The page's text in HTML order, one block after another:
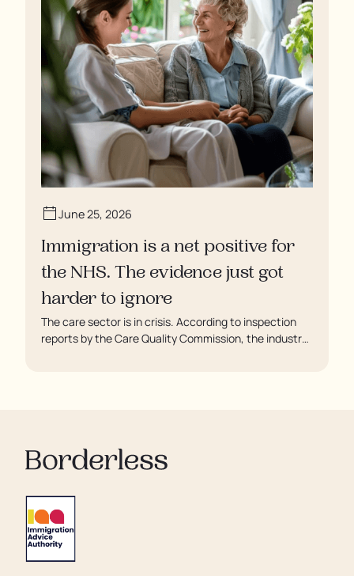
June 25, 2026
Immigration is a net positive for
the NHS. The evidence just got
harder to ignore
The care sector is in crisis. According to inspection
reports by the Care Quality Commission, the industry